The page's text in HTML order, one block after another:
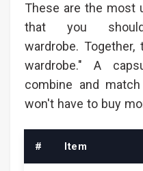
These are the most
that you
wardrobe.
wardrobe." A
combine and
won't have to buy
# Item